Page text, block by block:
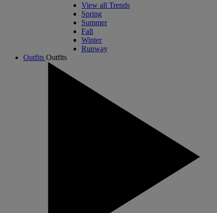
View all Trends
Spring
Summer
Fall
Winter
Runway
Outfits Outfits